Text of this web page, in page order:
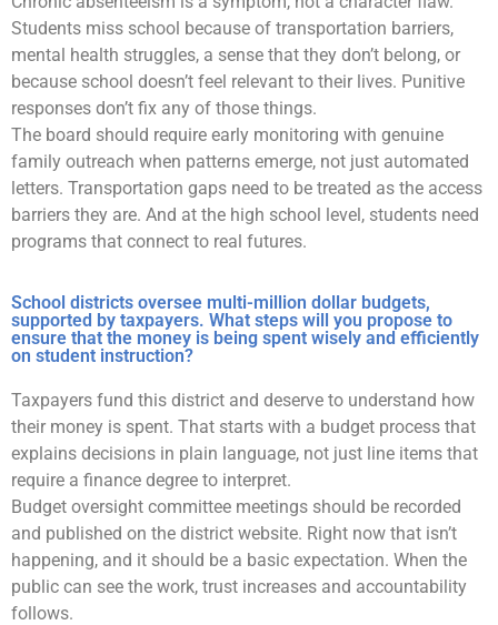
Students miss school because of transportation barriers,
mental health struggles, a sense that they don’t belong, or
because school doesn’t feel relevant to their lives. Punitive
responses don’t fix any of those things.
The board should require early monitoring with genuine
family outreach when patterns emerge, not just automated
letters. Transportation gaps need to be treated as the access
barriers they are. And at the high school level, students need
programs that connect to real futures.
School districts oversee multi-million dollar budgets,
supported by taxpayers. What steps will you propose to
ensure that the money is being spent wisely and efficiently
on student instruction?
Taxpayers fund this district and deserve to understand how
their money is spent. That starts with a budget process that
explains decisions in plain language, not just line items that
require a finance degree to interpret.
Budget oversight committee meetings should be recorded
and published on the district website. Right now that isn’t
happening, and it should be a basic expectation. When the
public can see the work, trust increases and accountability
follows.